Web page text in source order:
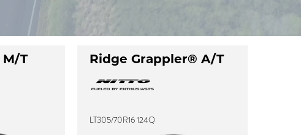
T Ridge Grappler® A/T
LT305/70R16 124Q